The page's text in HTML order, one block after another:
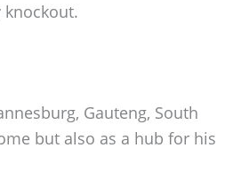
Gauteng, South
but also as a hub for his